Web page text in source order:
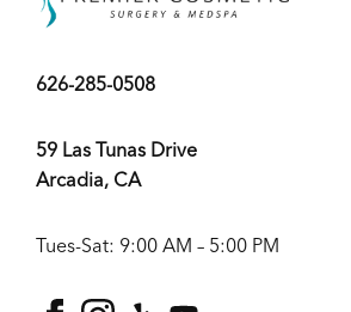
626-285-0508
59 Las Tunas Drive
Arcadia, CA
Tues-Sat: 9:00 AM – 5:00 PM
facebook